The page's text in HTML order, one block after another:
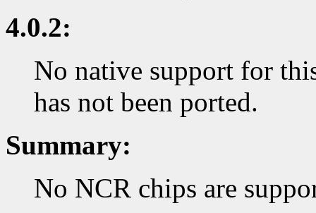
4.0.2:
No native support for
has not been ported.
Summary:
No NCR chips are